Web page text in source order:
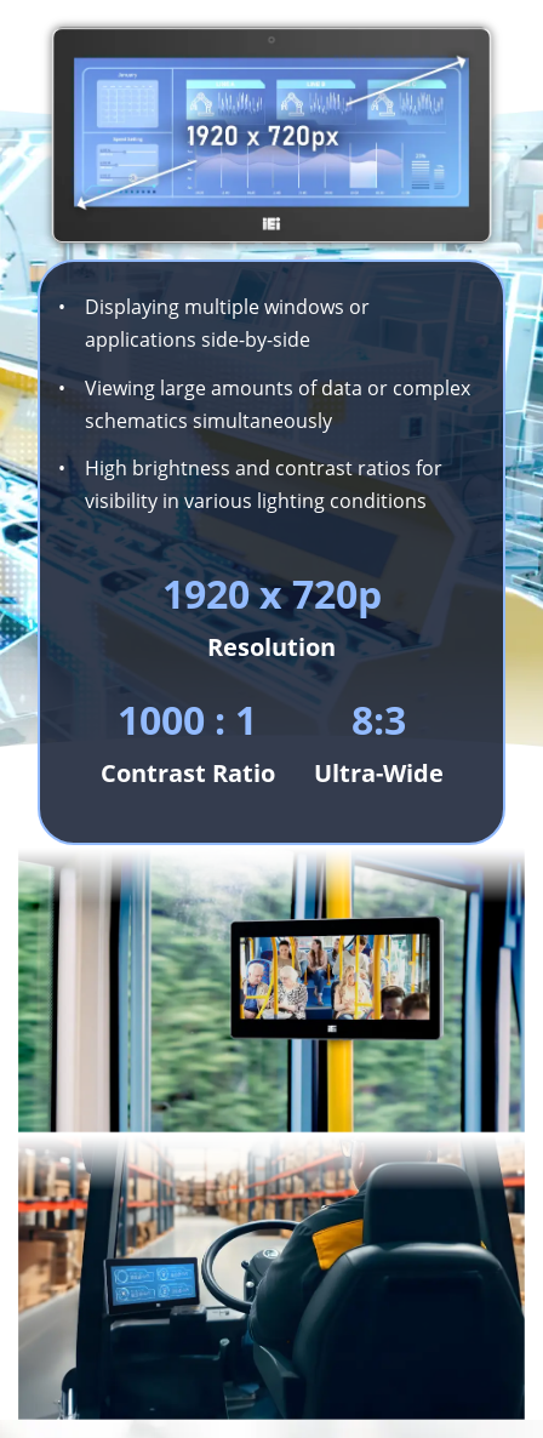
•
Displaying multiple windows or
applications side-by-side
•
Viewing large amounts of data or complex
schematics simultaneously
•
High brightness and contrast ratios for
visibility in various lighting conditions
1920 x 720p
Resolution
1000 : 1
Contrast Ratio
8:3
Ultra-Wide